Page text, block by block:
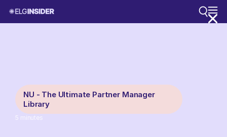
NU - The Ultimate Partner Manager
Library
5 minutes